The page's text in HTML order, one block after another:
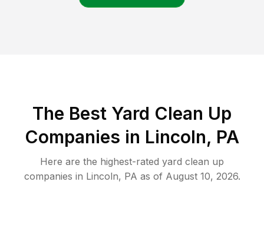
The Best Yard Clean Up
Companies in Lincoln, PA
Here are the highest-rated yard clean up
companies in Lincoln, PA as of August 10, 2026.